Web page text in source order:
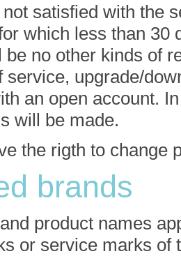
satisfied with the
which less than 30
be no other kinds of
service, upgrade/
an open account.
will be made.
the rigth to change
brands
product names
or service marks of